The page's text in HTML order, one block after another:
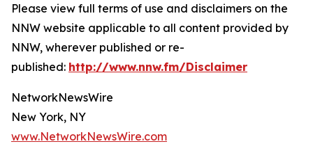
Please view full terms of use and disclaimers on the
NNW website applicable to all content provided by
NNW, wherever published or re-
published: http://www.nnw.fm/Disclaimer
NetworkNewsWire
New York, NY
www.NetworkNewsWire.com